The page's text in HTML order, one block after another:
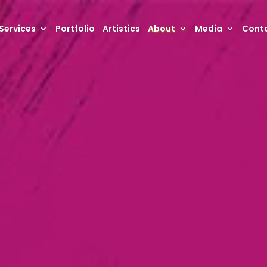
Portfolio Artistics About Media